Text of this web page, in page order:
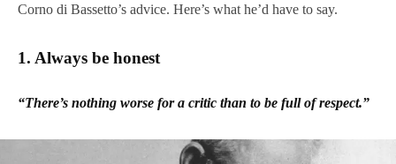
Corno di Bassetto’s advice. Here’s what he’d have to say.
1. Always be honest
“There’s nothing worse for a critic than to be full of respect.”